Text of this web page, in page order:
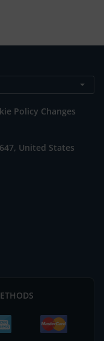
Policy Changes
United States